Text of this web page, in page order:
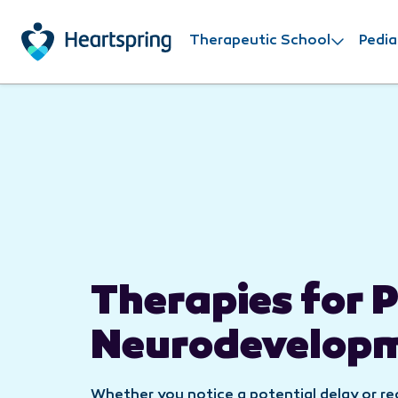
Therapeutic School
Therapies for